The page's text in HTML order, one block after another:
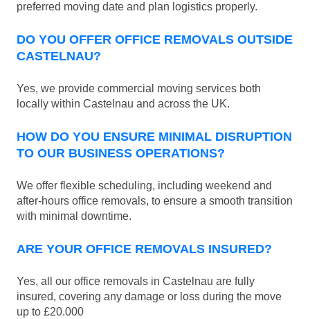
preferred moving date and plan logistics properly.
DO YOU OFFER OFFICE REMOVALS OUTSIDE
CASTELNAU?
Yes, we provide commercial moving services both
locally within Castelnau and across the UK.
HOW DO YOU ENSURE MINIMAL DISRUPTION
TO OUR BUSINESS OPERATIONS?
We offer flexible scheduling, including weekend and
after-hours office removals, to ensure a smooth transition
with minimal downtime.
ARE YOUR OFFICE REMOVALS INSURED?
Yes, all our office removals in Castelnau are fully
insured, covering any damage or loss during the move
up to £20.000